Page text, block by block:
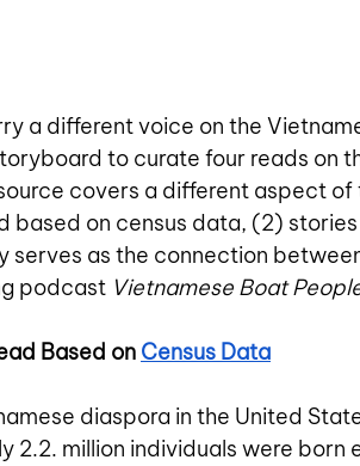
a different voice on the
to curate four reads on
covers a different aspect
based on census data, (2)
serves as the connection
podcast Vietnamese Boat
Based on Census Data
diaspora in the United
2.2. million individuals were